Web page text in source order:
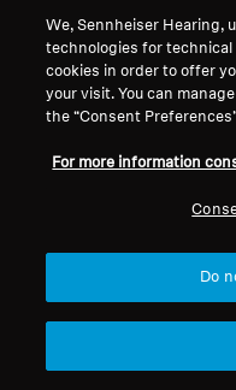
We, Sennheiser Hearing,
technologies for
cookies in order to offer
your visit. You can
the “Consent
For more information
Do